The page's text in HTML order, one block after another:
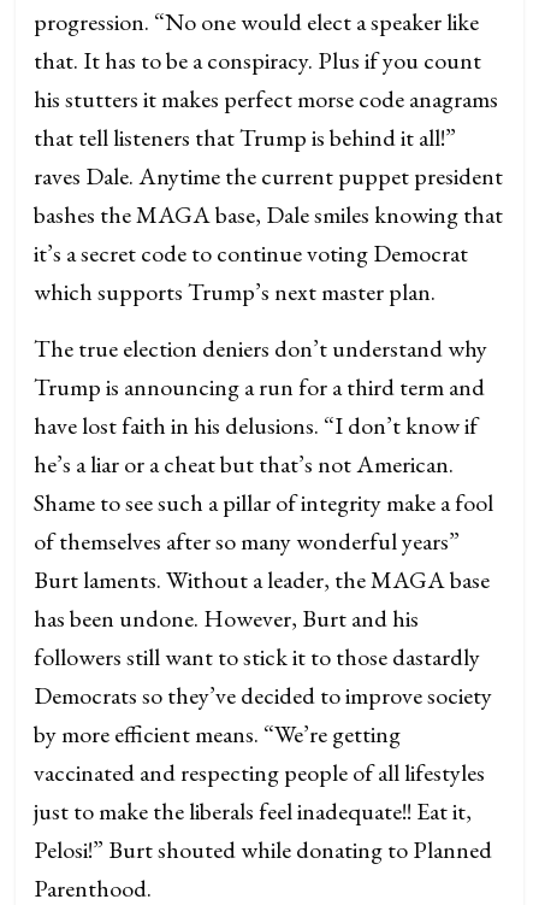
progression. “No one would elect a speaker like
that. It has to be a conspiracy. Plus if you count
his stutters it makes perfect morse code anagrams
that tell listeners that Trump is behind it all!”
raves Dale. Anytime the current puppet president
bashes the MAGA base, Dale smiles knowing that
it’s a secret code to continue voting Democrat
which supports Trump’s next master plan.
The true election deniers don’t understand why
Trump is announcing a run for a third term and
have lost faith in his delusions. “I don’t know if
he’s a liar or a cheat but that’s not American.
Shame to see such a pillar of integrity make a fool
of themselves after so many wonderful years”
Burt laments. Without a leader, the MAGA base
has been undone. However, Burt and his
followers still want to stick it to those dastardly
Democrats so they’ve decided to improve society
by more efficient means. “We’re getting
vaccinated and respecting people of all lifestyles
just to make the liberals feel inadequate!! Eat it,
Pelosi!” Burt shouted while donating to Planned
Parenthood.